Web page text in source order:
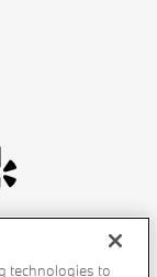
of Use
technologies to